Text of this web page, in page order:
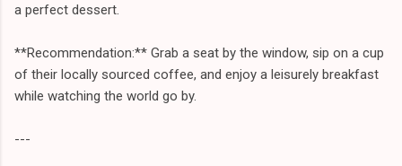
a perfect dessert.
**Recommendation:** Grab a seat by the window, sip on a cup
of their locally sourced coffee, and enjoy a leisurely breakfast
while watching the world go by.
---